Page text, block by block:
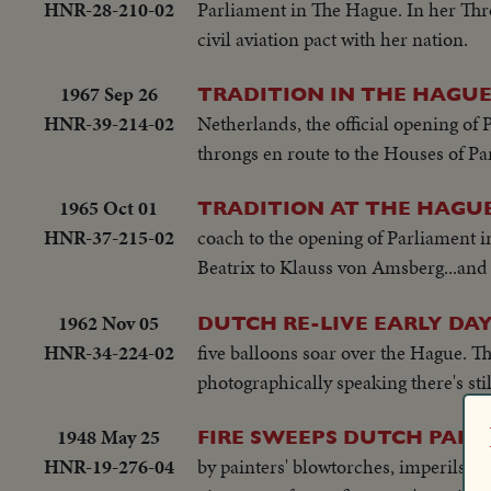
HNR-28-210-02
Parliament in The Hague. In her
civil aviation pact with her nation.
1967 Sep 26
HNR-39-214-02
TRADITION IN THE HAGUE
Netherlands, the official opening of
throngs en route to the Houses of
1965 Oct 01
HNR-37-215-02
TRADITION AT THE
coach to the opening of Parliament
Beatrix to Klauss von
1962 Nov 05
HNR-34-224-02
DUTCH RE-LIVE EARLY
five balloons soar over the Hague.
photographically speaking there's
1948 May 25
HNR-19-276-04
FIRE SWEEPS DUTCH
by painters' blowtorches, imperils